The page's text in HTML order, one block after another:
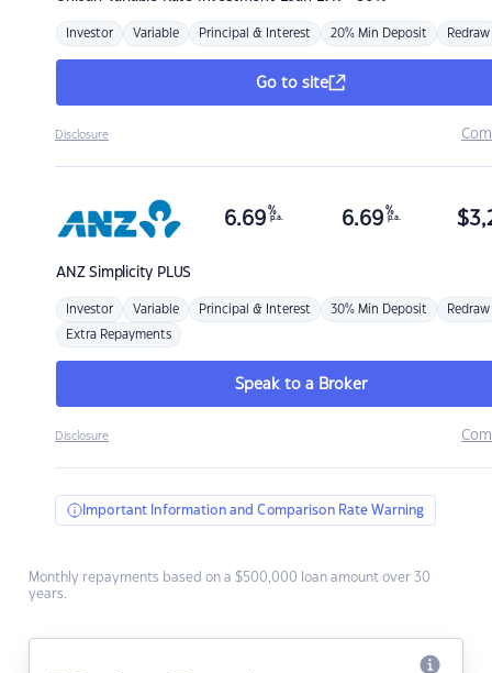
Investor Variable Principal & Interest 20% Min Deposit Redraw
Go to site
Disclosure
ANZSimplicity PLUS
6.69 %
p.a. 6.69 %
p.a. $
Investor Variable Principal & Interest 30% Min Deposit Redraw
Extra Repayments
Speak to a Broker
Disclosure
Important Information and Comparison Rate Warning
Monthly repayments based on a $500,000 loan amount over 30
years.